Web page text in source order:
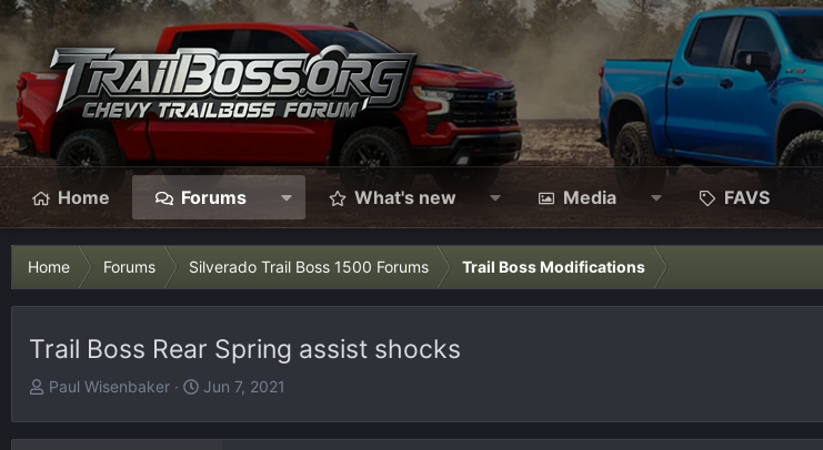
Home Forums What's new Media FAVS
Home Forums Silverado Trail Boss 1500 Forums Trail Boss Modifications
Trail Boss Rear Spring assist shocks
T
Paul Wisenbaker
S
Jun 7, 2021